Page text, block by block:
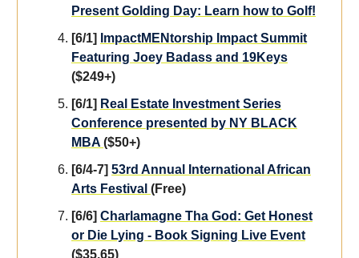
Present Golding Day: Learn how to Golf!
[6/1]
ImpactMENtorship Impact Summit
Featuring Joey Badass and 19Keys
($249+)
[6/1] Real Estate Investment Series
Conference presented by NY BLACK
MBA ($50+)
[6/4-7] 53rd Annual International African
Arts Festival (Free)
[6/6] Charlamagne Tha God: Get Honest
or Die Lying - Book Signing Live Event
($35.65)